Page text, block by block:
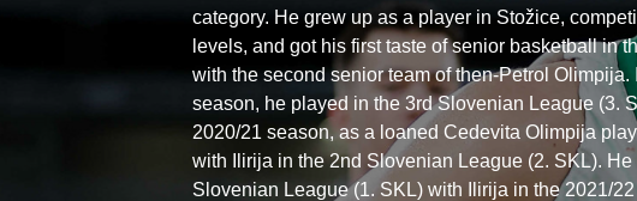
category. He grew up as a player in Stožice,
levels, and got his first taste of senior basketball in
with the second senior team of then-Petrol Olimpija.
season, he played in the 3rd Slovenian League (3.
2020/21 season, as a loaned Cedevita Olimpija
with Ilirija in the 2nd Slovenian League (2. SKL).
Slovenian League (1. SKL) with Ilirija in the 2021/